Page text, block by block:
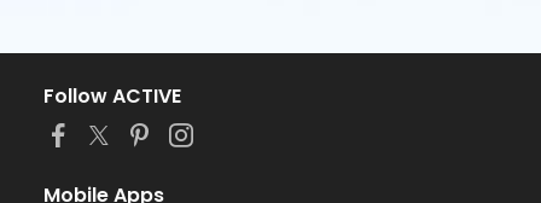
Follow ACTIVE
Mobile Apps